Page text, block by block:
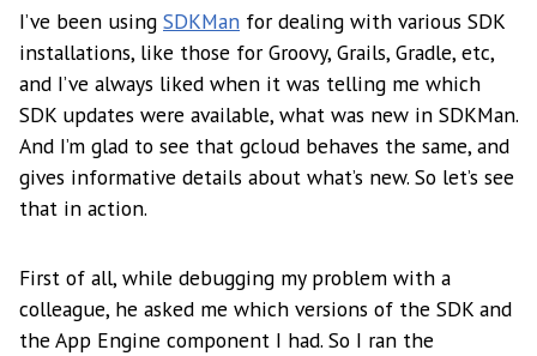
I’ve been using SDKMan for dealing with various SDK
installations, like those for Groovy, Grails, Gradle, etc,
and I’ve always liked when it was telling me which
SDK updates were available, what was new in SDKMan.
And I’m glad to see that gcloud behaves the same, and
gives informative details about what’s new. So let’s see
that in action.
First of all, while debugging my problem with a
colleague, he asked me which versions of the SDK and
the App Engine component I had. So I ran the